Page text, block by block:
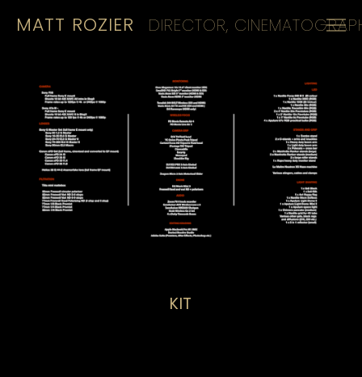
MATT ROZIER
DIRECTOR,
REELS
CINEMATOGRAPHY
KIT
KIT